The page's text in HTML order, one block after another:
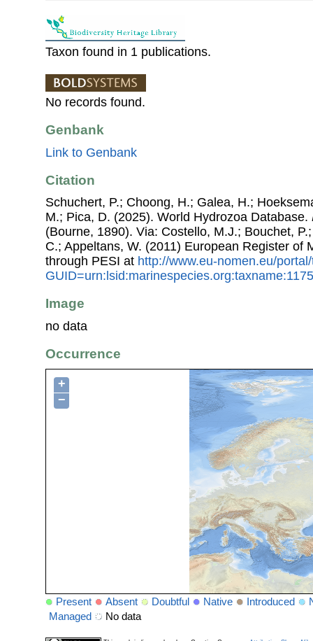
Taxon found in 1 publications.
No records found.
Genbank
Link to Genbank
Citation
Schuchert, P.; Choong, H.; Galea, H.;
M.; Pica, D. (2025). World Hydrozoa Database.
(Bourne, 1890). Via: Costello, M.J.; Bouchet,
C.; Appeltans, W. (2011) European Register of
through PESI at http://www.eu-nomen.eu/
Image
no data
Occurrence
+
−
Present Absent Doubtful Native Introduced
Managed
No data